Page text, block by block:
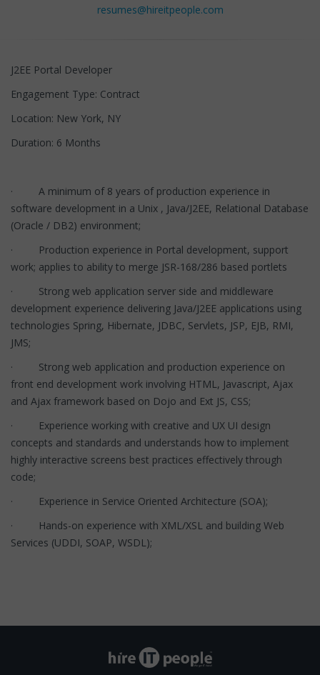
resumes@hireitpeople.com
J2EE Portal Developer
Engagement Type: Contract
Location: New York, NY
Duration: 6 Months
· A minimum of 8 years of production experience in
software development in a Unix , Java/J2EE, Relational Database
(Oracle / DB2) environment;
· Production experience in Portal development, support
work; applies to ability to merge JSR-168/286 based portlets
· Strong web application server side and middleware
development experience delivering Java/J2EE applications using
technologies Spring, Hibernate, JDBC, Servlets, JSP, EJB, RMI,
JMS;
· Strong web application and production experience on
front end development work involving HTML, Javascript, Ajax
and Ajax framework based on Dojo and Ext JS, CSS;
· Experience working with creative and UX UI design
concepts and standards and understands how to implement
highly interactive screens best practices effectively through
code;
· Experience in Service Oriented Architecture (SOA);
· Hands-on experience with XML/XSL and building Web
Services (UDDI, SOAP, WSDL);